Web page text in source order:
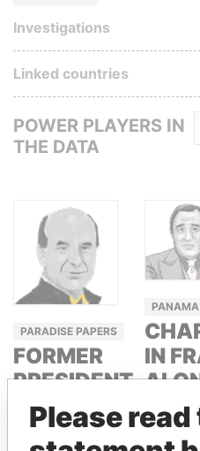
Investigations
Linked countries
POWER PLAYERS IN
THE DATA
PARADISE PAPERS
FORMER
PRESIDENT,
COSTA
RICA AND
PANAMA
IN
Please read